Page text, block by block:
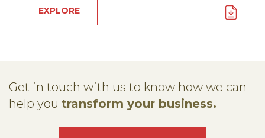
EXPLORE
Get in touch with us to know how we can
help you transform your business.